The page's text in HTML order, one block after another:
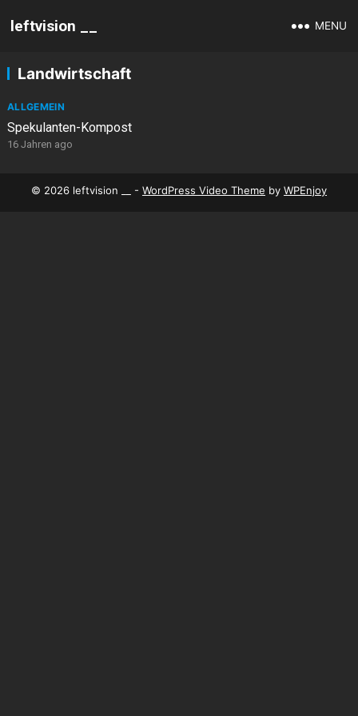
leftvision __ MENU
Landwirtschaft
ALLGEMEIN
Spekulanten-Kompost
16 Jahren ago
© 2026 leftvision __ - WordPress Video Theme by WPEnjoy